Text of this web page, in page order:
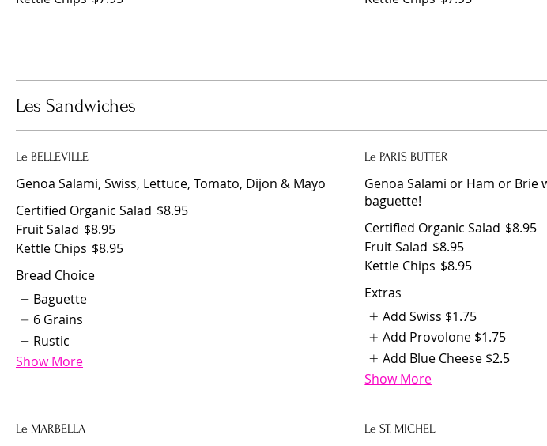
Les Sandwiches
Le BELLEVILLE
Genoa Salami, Swiss, Lettuce, Tomato, Dijon & Mayo
Certified Organic Salad $8.95
Fruit Salad $8.95
Kettle Chips $8.95
Bread Choice
Baguette
6 Grains
Rustic
Show More
Le PARIS BUTTER
Genoa Salami or Ham or Brie
baguette!
Certified Organic Salad $8.95
Fruit Salad $8.95
Kettle Chips $8.95
Extras
Add Swiss $1.75
Add Provolone $1.75
Add Blue Cheese $2.5
Show More
Le MARBELLA Le ST. MICHEL